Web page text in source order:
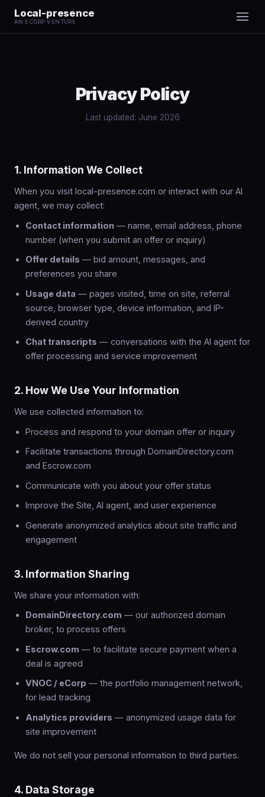
Local-presence
AN ECORP VENTURE
Privacy Policy
Last updated: June 2026
1. Information We Collect
When you visit local-presence.com or interact with our AI
agent, we may collect:
Contact information — name, email address, phone
number (when you submit an offer or inquiry)
Offer details — bid amount, messages, and
preferences you share
Usage data — pages visited, time on site, referral
source, browser type, device information, and IP-
derived country
Chat transcripts — conversations with the AI agent for
offer processing and service improvement
2. How We Use Your Information
We use collected information to:
Process and respond to your domain offer or inquiry
Facilitate transactions through DomainDirectory.com
and Escrow.com
Communicate with you about your offer status
Improve the Site, AI agent, and user experience
Generate anonymized analytics about site traffic and
engagement
3. Information Sharing
We share your information with:
DomainDirectory.com — our authorized domain
broker, to process offers
Escrow.com — to facilitate secure payment when a
deal is agreed
VNOC / eCorp — the portfolio management network,
for lead tracking
Analytics providers — anonymized usage data for
site improvement
We do not sell your personal information to third parties.
4. Data Storage